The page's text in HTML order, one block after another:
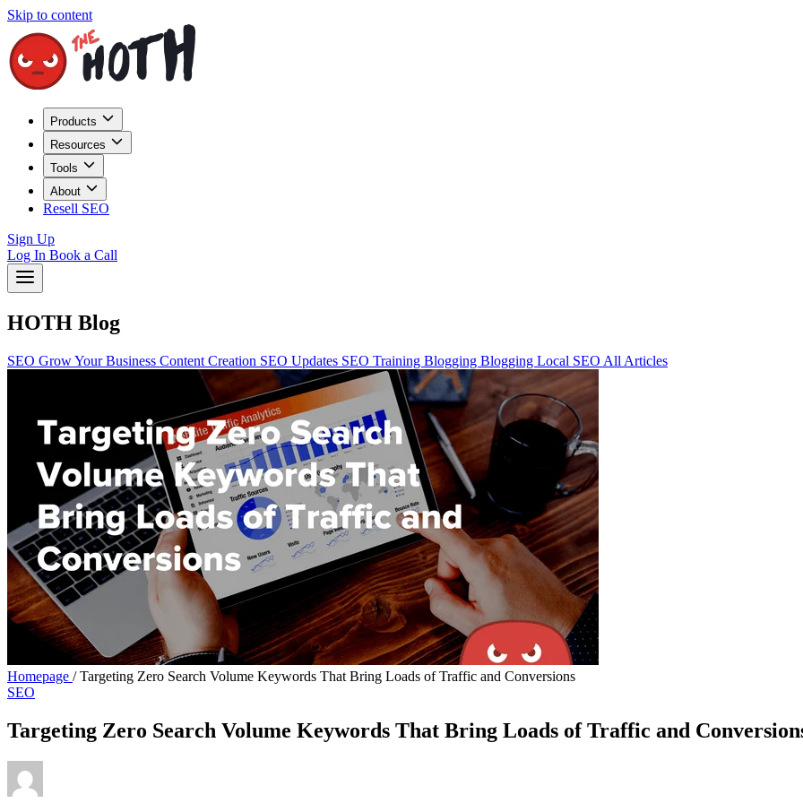
Skip to content
Products
Resources
Tools
About
Resell SEO
Sign Up
Log In Book a Call
HOTH Blog
SEO Grow Your Business Content Creation SEO Updates SEO Training Blogging Blogging Local SEO All Articles
Homepage / Targeting Zero Search Volume Keywords That Bring Loads of Traffic and Conversions
SEO
Targeting Zero Search Volume Keywords That Bring Loads of Traffic and